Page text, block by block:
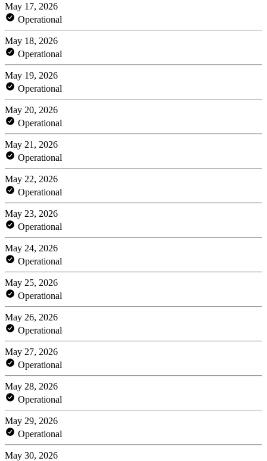
May 17, 2026
Operational
May 18, 2026
Operational
May 19, 2026
Operational
May 20, 2026
Operational
May 21, 2026
Operational
May 22, 2026
Operational
May 23, 2026
Operational
May 24, 2026
Operational
May 25, 2026
Operational
May 26, 2026
Operational
May 27, 2026
Operational
May 28, 2026
Operational
May 29, 2026
Operational
May 30, 2026